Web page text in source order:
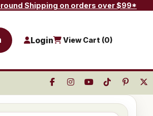
Shipping on orders over $99*
Login View Cart (0)